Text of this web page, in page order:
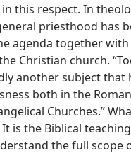
this respect. In
priesthood has
agenda together
Christian church.
another subject that
both in the
Churches.”
is the Biblical
the full scope